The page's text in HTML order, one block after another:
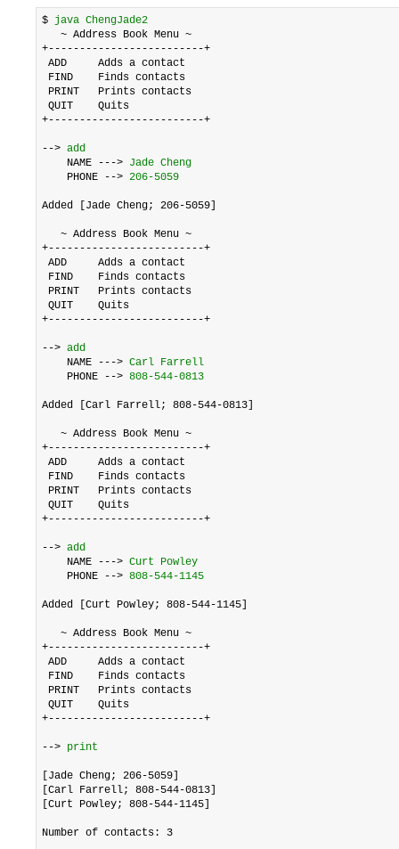
$ java ChengJade2
   ~ Address Book Menu ~
+-------------------------+
ADD     Adds a contact
FIND    Finds contacts
PRINT   Prints contacts
QUIT    Quits
+-------------------------+
--> add
    NAME --->
Jade Cheng
    PHONE -->
206-5059
Added [Jade Cheng; 206-5059]
   ~ Address Book Menu ~
+-------------------------+
ADD     Adds a contact
FIND    Finds contacts
PRINT   Prints contacts
QUIT    Quits
+-------------------------+
--> add
    NAME --->
Carl Farrell
    PHONE -->
808-544-0813
Added [Carl Farrell; 808-544-0813]
   ~ Address Book Menu ~
+-------------------------+
ADD     Adds a contact
FIND    Finds contacts
PRINT   Prints contacts
QUIT    Quits
+-------------------------+
--> add
    NAME --->
Curt Powley
    PHONE -->
808-544-1145
Added [Curt Powley; 808-544-1145]
   ~ Address Book Menu ~
+-------------------------+
ADD     Adds a contact
FIND    Finds contacts
PRINT   Prints contacts
QUIT    Quits
+-------------------------+
--> print
[Jade Cheng; 206-5059]
[Carl Farrell; 808-544-0813]
[Curt Powley; 808-544-1145]
Number of contacts: 3